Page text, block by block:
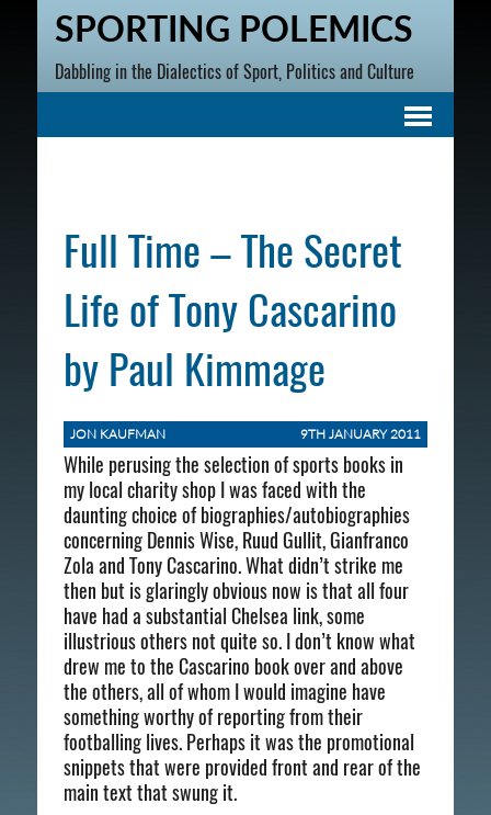
SPORTING POLEMICS
Dabbling in the Dialectics of Sport, Politics and Culture
Full Time – The Secret
Life of Tony Cascarino
by Paul Kimmage
JON KAUFMAN 9TH JANUARY 2011
While perusing the selection of sports books in
my local charity shop I was faced with the
daunting choice of biographies/autobiographies
concerning Dennis Wise, Ruud Gullit, Gianfranco
Zola and Tony Cascarino. What didn’t strike me
then but is glaringly obvious now is that all four
have had a substantial Chelsea link, some
illustrious others not quite so. I don’t know what
drew me to the Cascarino book over and above
the others, all of whom I would imagine have
something worthy of reporting from their
footballing lives. Perhaps it was the promotional
snippets that were provided front and rear of the
main text that swung it.